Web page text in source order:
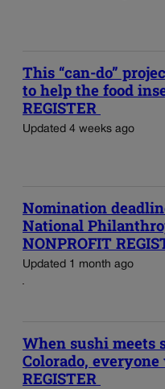
This “can-do”
to help the food
REGISTER
Updated 4 weeks ago
Nomination
National
NONPROFIT
Updated 1 month ago
When sushi meets
Colorado,
REGISTER